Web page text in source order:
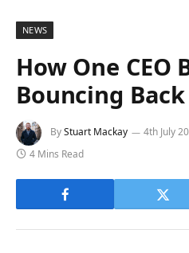
NEWS
How One CEO
Bouncing
ByStuart Mackay 4th July
4 Mins Read